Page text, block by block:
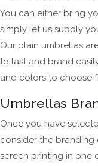
You can either bring
simply let us supply
Our plain umbrellas
to last and brand
and colors to choose
Umbrellas
Once you have
consider the branding
screen printing in one